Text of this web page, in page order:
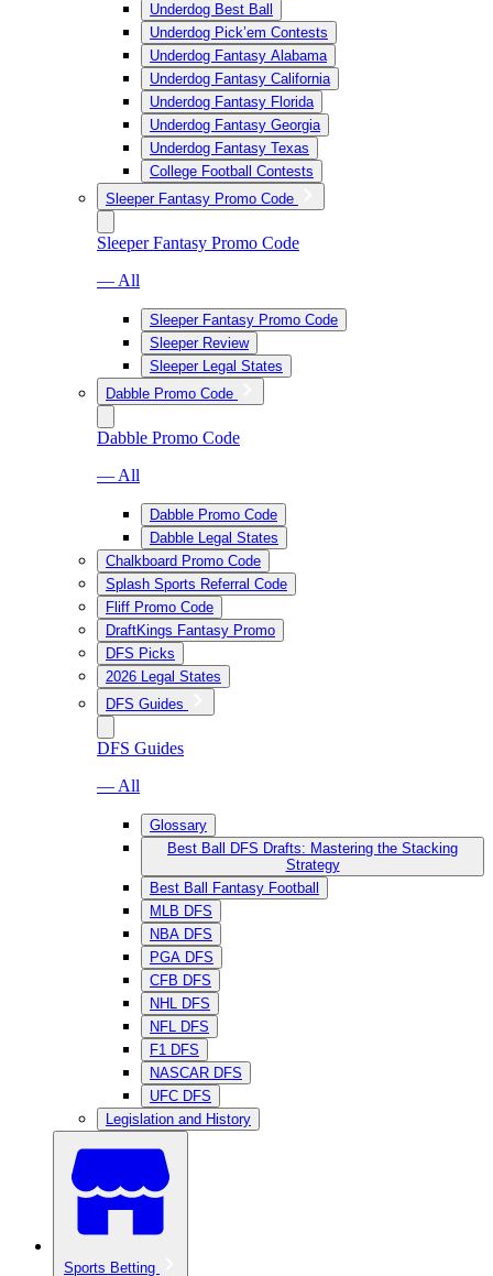
Underdog Best Ball
Underdog Pick’em Contests
Underdog Fantasy Alabama
Underdog Fantasy California
Underdog Fantasy Florida
Underdog Fantasy Georgia
Underdog Fantasy Texas
College Football Contests
Sleeper Fantasy Promo Code
Sleeper Fantasy Promo Code
— All
Sleeper Fantasy Promo Code
Sleeper Review
Sleeper Legal States
Dabble Promo Code
Dabble Promo Code
— All
Dabble Promo Code
Dabble Legal States
Chalkboard Promo Code
Splash Sports Referral Code
Fliff Promo Code
DraftKings Fantasy Promo
DFS Picks
2026 Legal States
DFS Guides
DFS Guides
— All
Glossary
Best Ball DFS Drafts: Mastering the Stacking
Strategy
Best Ball Fantasy Football
MLB DFS
NBA DFS
PGA DFS
CFB DFS
NHL DFS
NFL DFS
F1 DFS
NASCAR DFS
UFC DFS
Legislation and History
Sports Betting